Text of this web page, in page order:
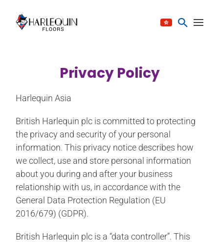
Privacy Policy
Harlequin Asia
British Harlequin plc is committed to protecting
the privacy and security of your personal
information. This privacy notice describes how
we collect, use and store personal information
about you during and after your business
relationship with us, in accordance with the
General Data Protection Regulation (EU
2016/679) (GDPR).
British Harlequin plc is a “data controller”. This